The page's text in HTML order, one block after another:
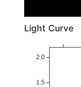
Light Curve
1.5
2.0